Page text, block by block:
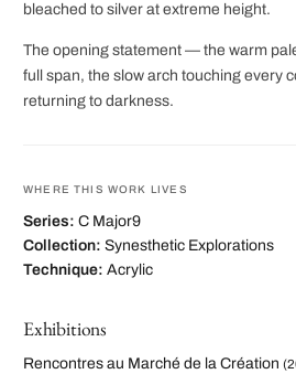
bleached to silver at extreme height.
The opening statement — the warm
full span, the slow arch touching every
returning to darkness.
WHERE THIS WORK LIVES
Series: C Major9
Collection: Synesthetic Explorations
Technique: Acrylic
Exhibitions
Rencontres au Marché de la Création